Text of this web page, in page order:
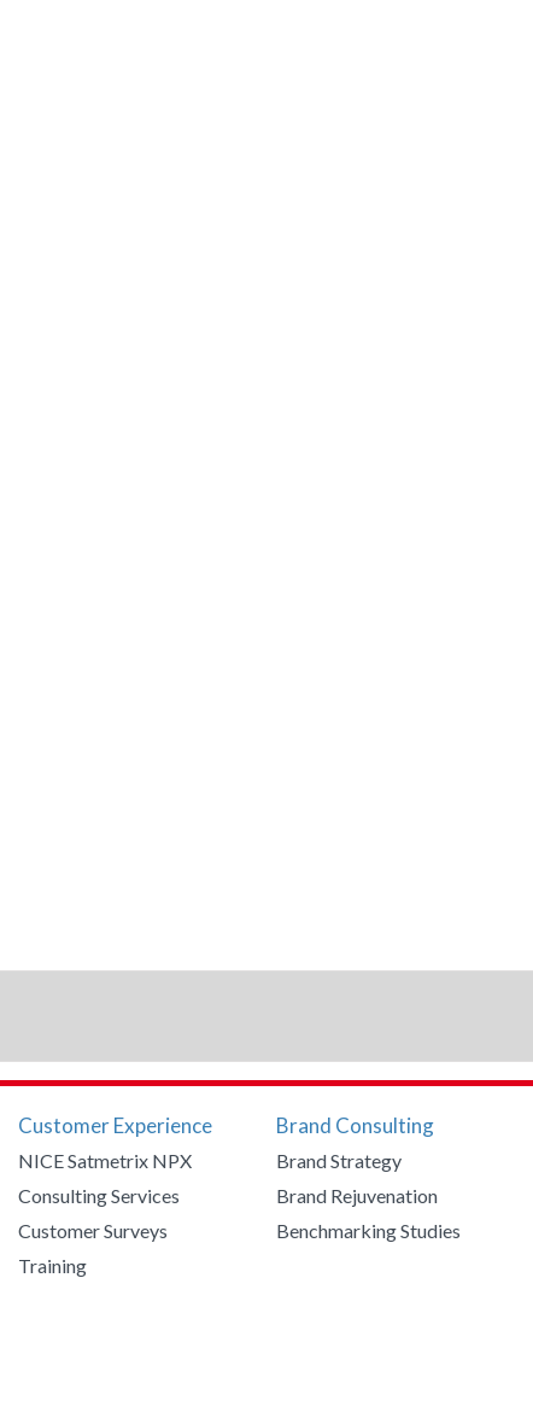
Customer Experience
NICE Satmetrix NPX
Consulting Services
Customer Surveys
Training
Brand Consulting
Brand Strategy
Brand Rejuvenation
Benchmarking Studies